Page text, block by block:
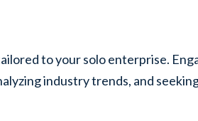
to your solo enterprise.
industry trends, and